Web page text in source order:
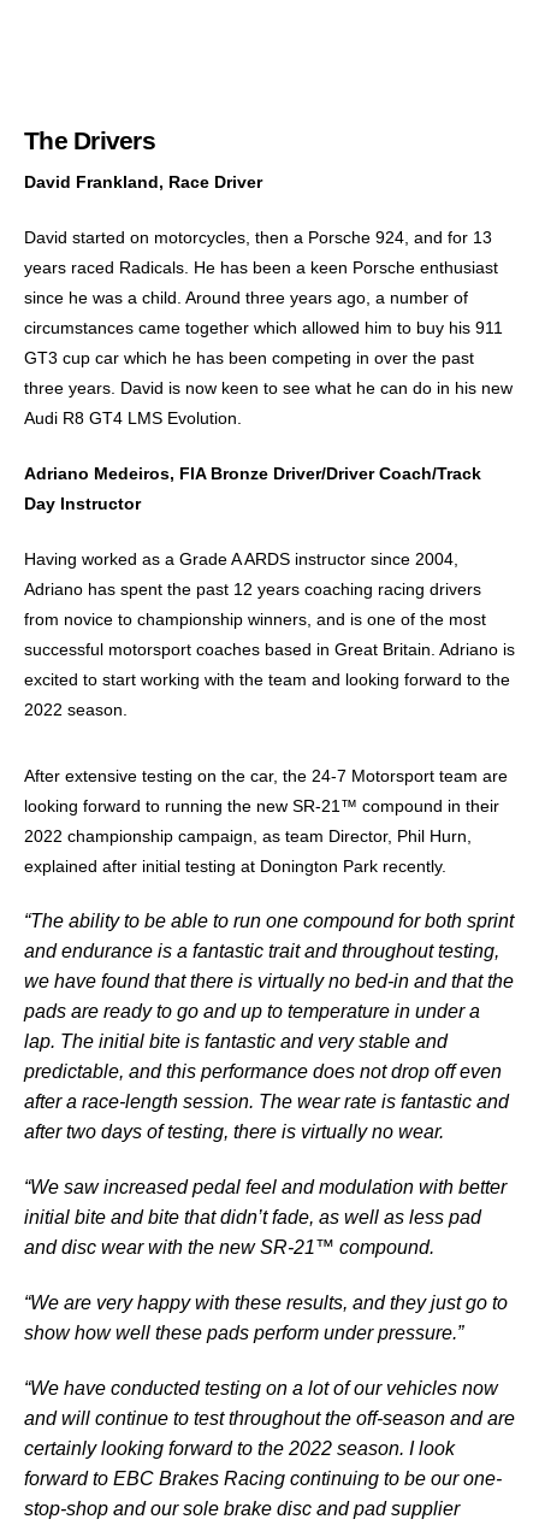
The Drivers
David Frankland, Race Driver
David started on motorcycles, then a Porsche 924, and for 13
years raced Radicals. He has been a keen Porsche enthusiast
since he was a child. Around three years ago, a number of
circumstances came together which allowed him to buy his 911
GT3 cup car which he has been competing in over the past
three years. David is now keen to see what he can do in his new
Audi R8 GT4 LMS Evolution.
Adriano Medeiros, FIA Bronze Driver/Driver Coach/Track
Day Instructor
Having worked as a Grade A ARDS instructor since 2004,
Adriano has spent the past 12 years coaching racing drivers
from novice to championship winners, and is one of the most
successful motorsport coaches based in Great Britain. Adriano is
excited to start working with the team and looking forward to the
2022 season.
After extensive testing on the car, the 24-7 Motorsport team are
looking forward to running the new SR-21™ compound in their
2022 championship campaign, as team Director, Phil Hurn,
explained after initial testing at Donington Park recently.
“The ability to be able to run one compound for both sprint
and endurance is a fantastic trait and throughout testing,
we have found that there is virtually no bed-in and that the
pads are ready to go and up to temperature in under a
lap. The initial bite is fantastic and very stable and
predictable, and this performance does not drop off even
after a race-length session. The wear rate is fantastic and
after two days of testing, there is virtually no wear.
“We saw increased pedal feel and modulation with better
initial bite and bite that didn’t fade, as well as less pad
and disc wear with the new SR-21™ compound.
“We are very happy with these results, and they just go to
show how well these pads perform under pressure.”
“We have conducted testing on a lot of our vehicles now
and will continue to test throughout the off-season and are
certainly looking forward to the 2022 season. I look
forward to EBC Brakes Racing continuing to be our one-
stop-shop and our sole brake disc and pad supplier